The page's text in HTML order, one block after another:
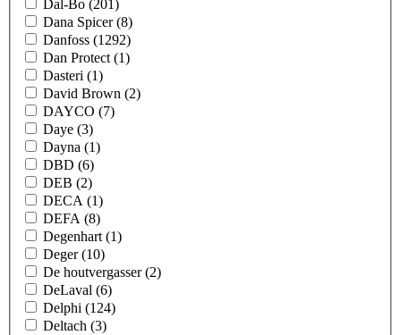
Dal-Bo (201)
Dana Spicer(8)
Danfoss (1292)
Dan Protect (1)
Dasteri (1)
David Brown (2)
DAYCO (7)
Daye (3)
Dayna (1)
DBD (6)
DEB (2)
DECA (1)
DEFA (8)
Degenhart (1)
Deger(10)
De houtvergasser(2)
DeLaval (6)
Delphi (124)
Deltach (3)